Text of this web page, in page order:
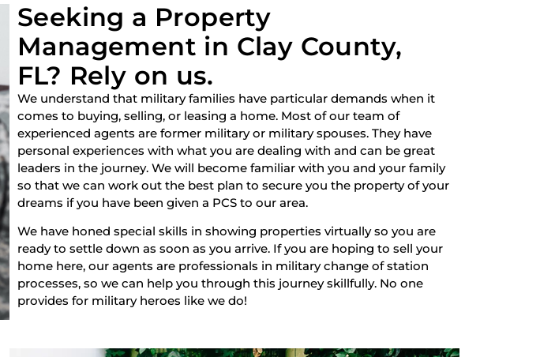
Seeking a Property
Management in Clay County,
FL? Rely on us.
We understand that military families have particular demands when it
comes to buying, selling, or leasing a home. Most of our team of
experienced agents are former military or military spouses. They have
personal experiences with what you are dealing with and can be great
leaders in the journey. We will become familiar with you and your family
so that we can work out the best plan to secure you the property of your
dreams if you have been given a PCS to our area.
We have honed special skills in showing properties virtually so you are
ready to settle down as soon as you arrive. If you are hoping to sell your
home here, our agents are professionals in military change of station
processes, so we can help you through this journey skillfully. No one
provides for military heroes like we do!